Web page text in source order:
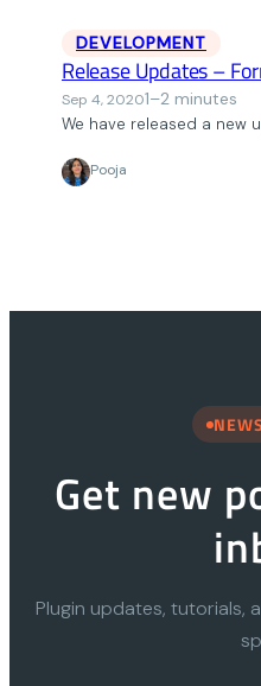
DEVELOPMENT
Release Updates –
Sep 4, 20201–2 minutes
We have released a new
Pooja
Get new
Plugin updates, tutorials,